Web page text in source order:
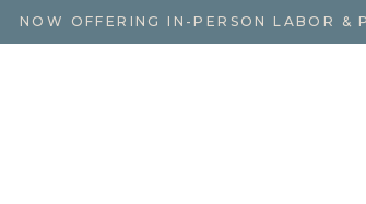
NOW OFFERING IN-PERSON LABOR &